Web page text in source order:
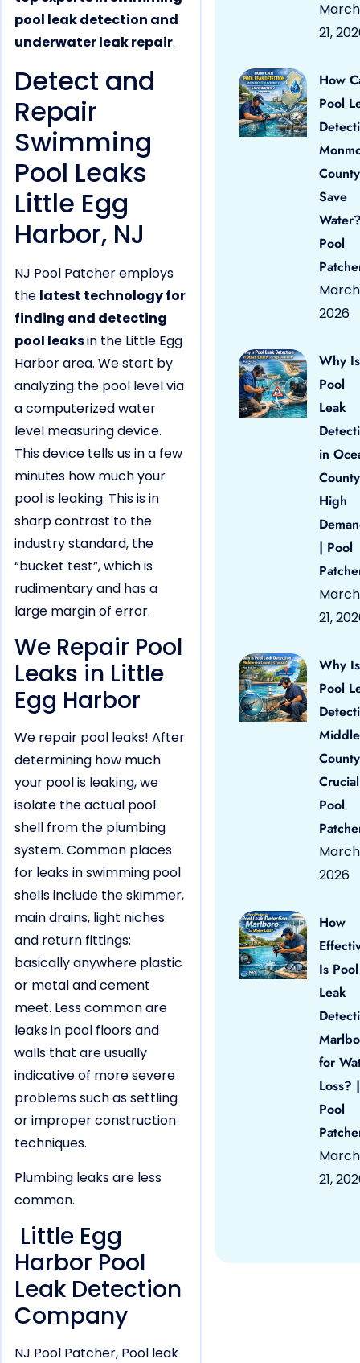
pool leak detection and
underwater leak repair.
Detect and
Repair
Swimming
Pool Leaks
Little Egg
Harbor, NJ
NJ Pool Patcher employs
the latest technology for
finding and detecting
pool leaksin the Little Egg
Harbor area. We start by
analyzing the pool level via
a computerized water
level measuring device.
This device tells us in a few
minutes how much your
pool is leaking. This is in
sharp contrast to the
industry standard, the
“bucket test”, which is
rudimentary and has a
large margin of error.
We Repair Pool
Leaks in Little
Egg Harbor
We repair pool leaks! After
determining how much
your pool is leaking, we
isolate the actual pool
shell from the plumbing
system. Common places
for leaks in swimming pool
shells include the skimmer,
main drains, light niches
and return fittings:
basically anywhere plastic
or metal and cement
meet. Less common are
leaks in pool floors and
walls that are usually
indicative of more severe
problems such as settling
or improper construction
techniques.
Plumbing leaks are less
common.
Little Egg
Harbor Pool
Leak Detection
Company
NJ Pool Patcher, Pool leak
March
21,
How
Pool
County
Save
Pool
March
2026
Why Is
Pool
Leak
in
High
| Pool
March
21,
Why Is
Pool
County
Pool
March
2026
How
Is Pool
Leak
for
Loss? |
Pool
March
21,